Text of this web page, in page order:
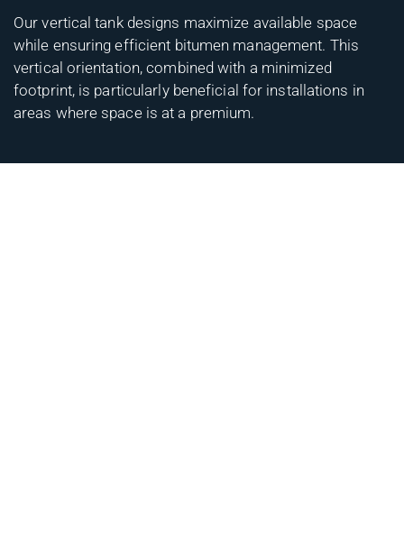
Our vertical tank designs maximize available space
while ensuring efficient bitumen management. This
vertical orientation, combined with a minimized
footprint, is particularly beneficial for installations in
areas where space is at a premium.